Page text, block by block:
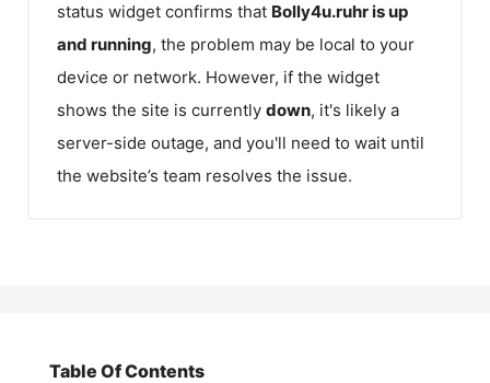
status widget confirms that Bolly4u.ruhris up
and running, the problem may be local to your
device or network. However, if the widget
shows the site is currently down, it's likely a
server-side outage, and you'll need to wait until
the website’s team resolves the issue.
Table Of Contents